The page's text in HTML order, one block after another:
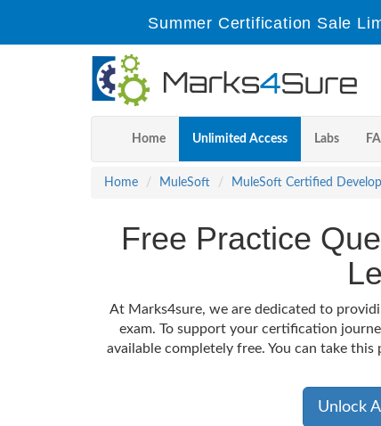
Summer Certification Sale
Home Unlimited Access Labs
Home MuleSoft MuleSoft Certified
Free Practice
At Marks4sure, we are dedicated to
exam. To support your certification
available completely free. You can take
Unlock